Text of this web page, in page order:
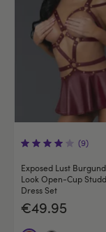
(9)
Exposed Lust
Look Open-Cup
Dress Set
€49.95